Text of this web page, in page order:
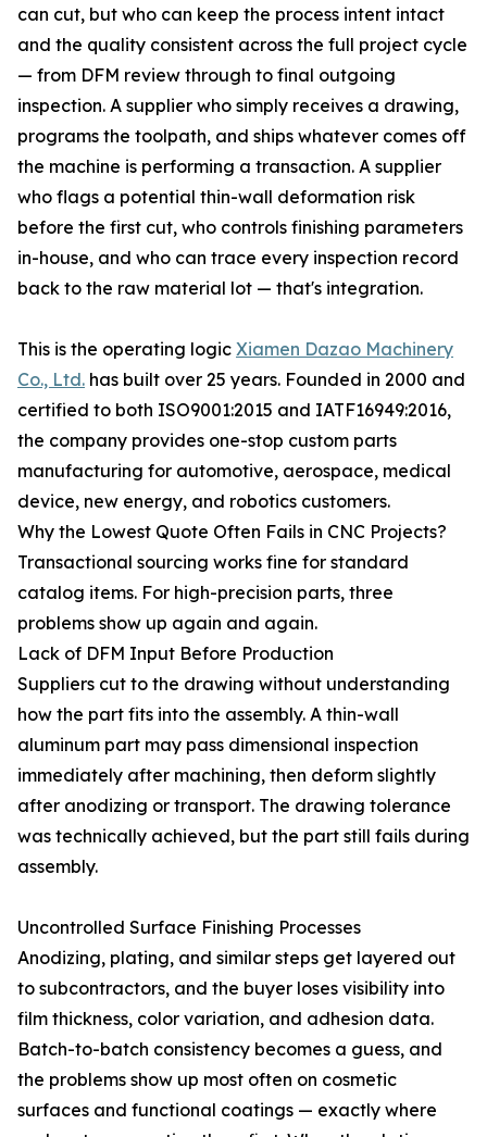
can cut, but who can keep the process intent intact
and the quality consistent across the full project cycle
— from DFM review through to final outgoing
inspection. A supplier who simply receives a drawing,
programs the toolpath, and ships whatever comes off
the machine is performing a transaction. A supplier
who flags a potential thin-wall deformation risk
before the first cut, who controls finishing parameters
in-house, and who can trace every inspection record
back to the raw material lot — that's integration.
This is the operating logic Xiamen Dazao Machinery
Co., Ltd. has built over 25 years. Founded in 2000 and
certified to both ISO9001:2015 and IATF16949:2016,
the company provides one-stop custom parts
manufacturing for automotive, aerospace, medical
device, new energy, and robotics customers.
Why the Lowest Quote Often Fails in CNC Projects?
Transactional sourcing works fine for standard
catalog items. For high-precision parts, three
problems show up again and again.
Lack of DFM Input Before Production
Suppliers cut to the drawing without understanding
how the part fits into the assembly. A thin-wall
aluminum part may pass dimensional inspection
immediately after machining, then deform slightly
after anodizing or transport. The drawing tolerance
was technically achieved, but the part still fails during
assembly.
Uncontrolled Surface Finishing Processes
Anodizing, plating, and similar steps get layered out
to subcontractors, and the buyer loses visibility into
film thickness, color variation, and adhesion data.
Batch-to-batch consistency becomes a guess, and
the problems show up most often on cosmetic
surfaces and functional coatings — exactly where